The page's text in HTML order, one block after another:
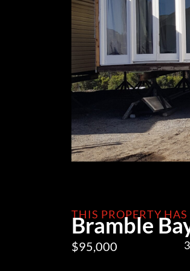
THIS PROPERTY
Bramble
$95,000 3